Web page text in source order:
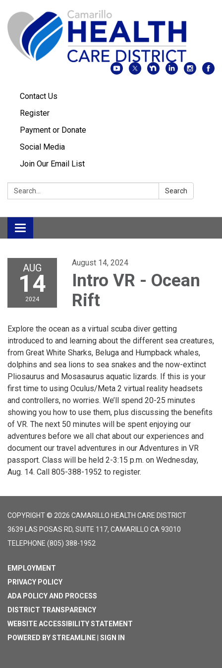
Contact Us
Register
Payment or Donate
Social Media
Join Our Email List
Search: Search
Toggle
navigation
AUG
14
2024
August 14, 2024
Intro VR - Ocean
Rift
Explore the ocean as a virtual scuba diver getting
introduced to and learning about the different sea creatures,
from Great White Sharks, Beluga and Humpback whales,
dolphins and sea lions to sea snakes and the now-extinct
Pliosaurus and Mosasaurus aquatic lizards. If this is your
first time to using Oculus/Meta 2 virtual reality headsets
and controllers, no worries. We’ll spend 20-25 minutes
showing you how to use them, plus discussing the benefits
of VR. The next 50 minutes will be spent enjoying our
adventures before we all chat about our experiences and
document our travel adventures in our Adventures in VR
passport. Class will be held 2-3:15 p.m. on Wednesday,
Aug. 14. Call 805-388-1952 to register.
COPYRIGHT © 2026 CAMARILLO HEALTH CARE DISTRICT
3639 LAS POSAS RD, SUITE 117, CAMARILLO CA 93010
TELEPHONE (805) 388-1952
EMPLOYMENT
PRIVACY POLICY
ADA POLICY AND PROCESS
DISTRICT TRANSPARENCY
WEBSITE ACCESSIBILITY STATEMENT
POWERED BY STREAMLINE SIGN IN